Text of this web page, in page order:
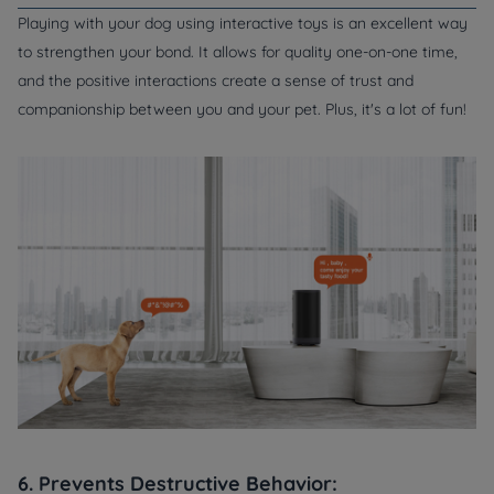
Playing with your dog using interactive toys is an excellent way
to strengthen your bond. It allows for quality one-on-one time,
and the positive interactions create a sense of trust and
companionship between you and your pet. Plus, it's a lot of fun!
6. Prevents Destructive Behavior: